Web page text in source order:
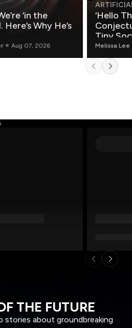
‘in the
Why He’s
Aug 07, 2026
‘Hello
Tiny
Melissa Lee
THE FUTURE
stories about groundbreaking